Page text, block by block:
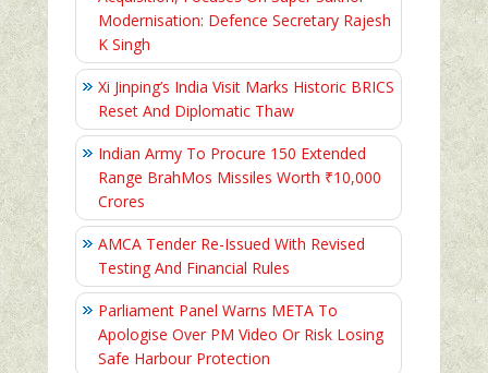
Modernisation: Defence Secretary Rajesh
K Singh
Xi Jinping’s India Visit Marks Historic BRICS
Reset And Diplomatic Thaw
Indian Army To Procure 150 Extended
Range BrahMos Missiles Worth ₹10,000
Crores
AMCA Tender Re-Issued With Revised
Testing And Financial Rules
Parliament Panel Warns META To
Apologise Over PM Video Or Risk Losing
Safe Harbour Protection